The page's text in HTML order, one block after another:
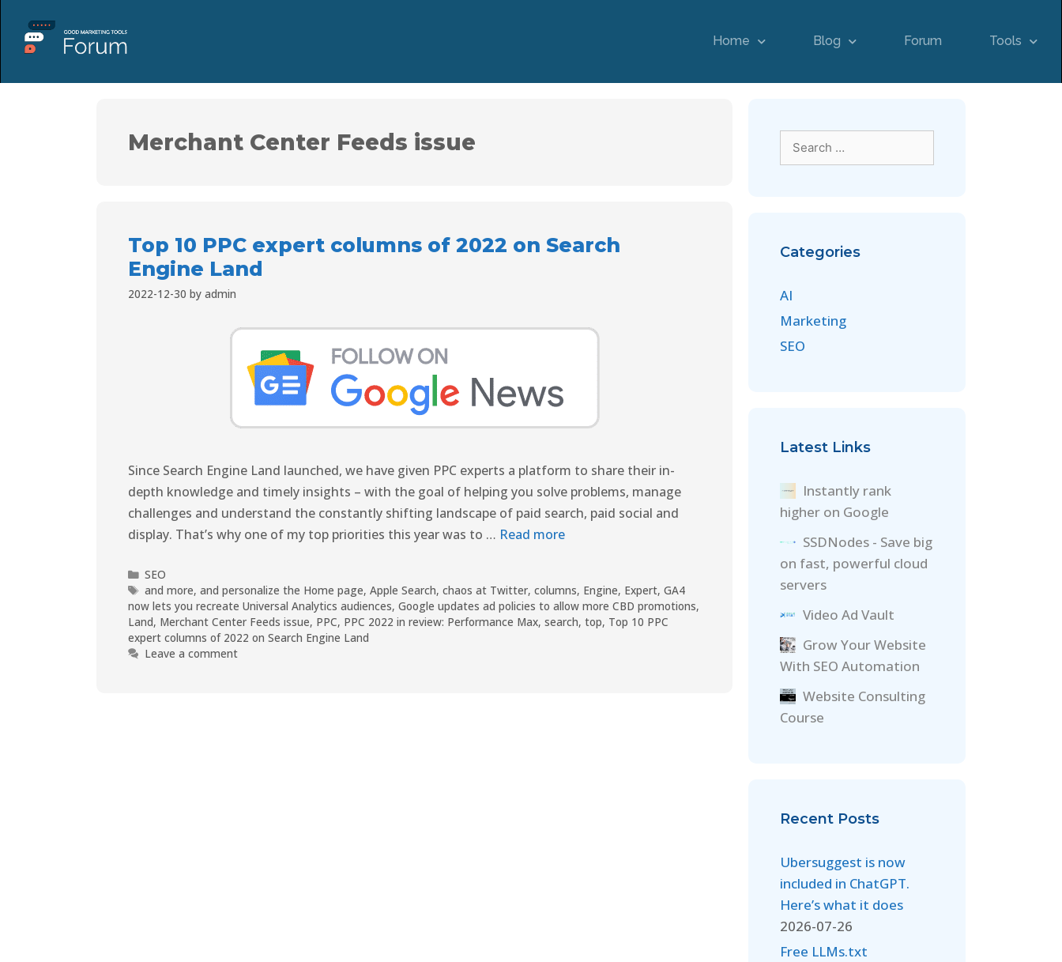
Home Blog Forum Tools
Merchant Center Feeds issue
Top 10 PPC expert columns of 2022 on Search
Engine Land
2022-12-30 by admin
Since Search Engine Land launched, we have given PPC experts a platform to share their in-
depth knowledge and timely insights – with the goal of helping you solve problems, manage
challenges and understand the constantly shifting landscape of paid search, paid social and
display. That’s why one of my top priorities this year was to … Read more
SEO
and more,and personalize the Home page,Apple Search,chaos at Twitter,columns, Engine, Expert,GA4
now lets you recreate Universal Analytics audiences, Google updates ad policies to allow more CBD promotions,
Land, Merchant Center Feeds issue, PPC, PPC 2022 in review: Performance Max, search, top, Top 10 PPC
expert columns of 2022 on Search Engine Land
Leave a comment
Categories
AI
Marketing
SEO
Latest Links
Instantly rank
higher on Google
SSDNodes - Save big
on fast, powerful cloud
servers
Video Ad Vault
Grow Your Website
With SEO Automation
Website Consulting
Course
Recent Posts
Ubersuggest is now
included in ChatGPT.
Here’s what it does
2026-07-26
Free LLMs.txt